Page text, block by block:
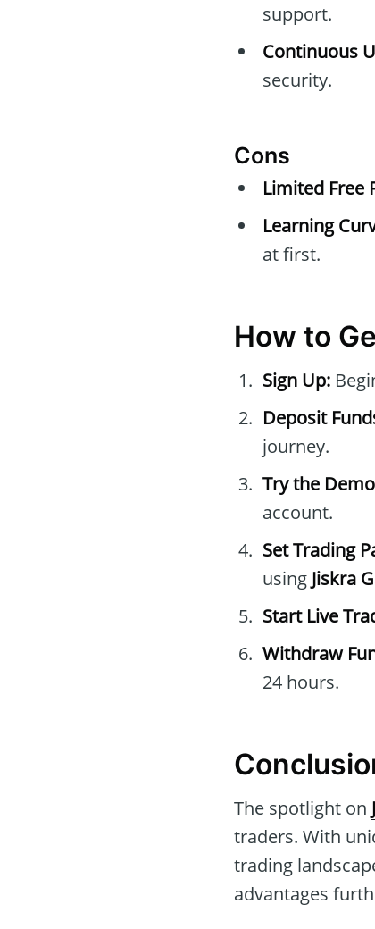
support.
Continuous
security.
Cons
Limited Free
Learning
at first.
How to
Sign Up:
Deposit
journey.
Try the
account.
Set Trading
using Jiskra
Start Live
Withdraw
24 hours.
The spotlight on
traders. With
trading
advantages